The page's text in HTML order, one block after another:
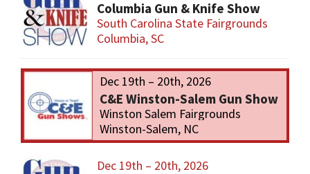
Columbia Gun & Knife Show
South Carolina State Fairgrounds
Columbia, SC
Dec 19th – 20th, 2026
C&E Winston-Salem Gun Show
Winston Salem Fairgrounds
Winston-Salem, NC
Dec 19th – 20th, 2026